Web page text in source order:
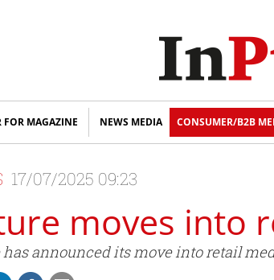
FOR MAGAZINE NEWS MEDIA CONSUMER/B2B
17/07/2025 09:23
moves into
has announced its move into retail